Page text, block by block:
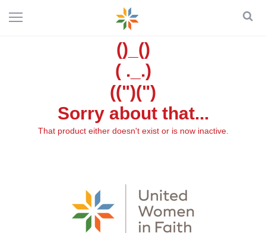
()_()
( ._.)
((")(")
Sorry about that...
That product either doesn't exist or is now inactive.